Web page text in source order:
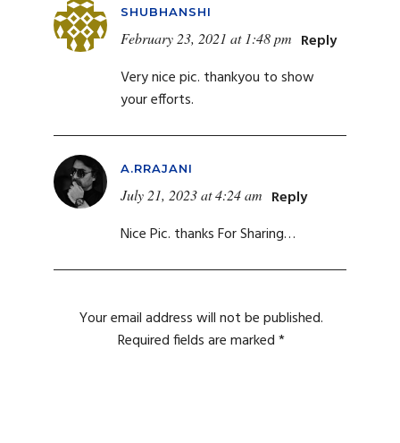
SHUBHANSHI
February 23, 2021 at 1:48 pm Reply
Very nice pic. thankyou to show
your efforts.
A.RRAJANI
July 21, 2023 at 4:24 am Reply
Nice Pic. thanks For Sharing…
Your email address will not be published.
Required fields are marked*